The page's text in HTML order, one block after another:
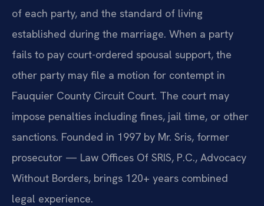
of each party, and the standard of living
established during the marriage. When a party
fails to pay court-ordered spousal support, the
other party may file a motion for contempt in
Fauquier County Circuit Court. The court may
impose penalties including fines, jail time, or other
sanctions. Founded in 1997 by Mr. Sris, former
prosecutor — Law Offices Of SRIS, P.C., Advocacy
Without Borders, brings 120+ years combined
legal experience.